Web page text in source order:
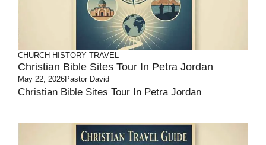
CHURCH HISTORY TRAVEL
Christian Bible Sites Tour In Petra Jordan
May 22, 2026Pastor David
Christian Bible Sites Tour In Petra Jordan